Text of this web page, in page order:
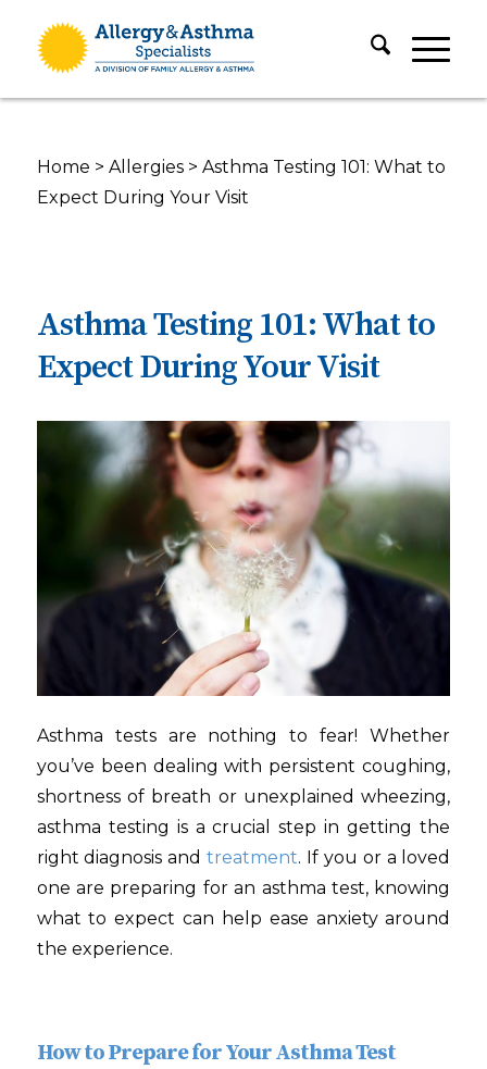
Home > Allergies> Asthma Testing 101: What to
Expect During Your Visit
Asthma Testing 101: What to
Expect During Your Visit
Asthma tests are nothing to fear! Whether
you’ve been dealing with persistent coughing,
shortness of breath or unexplained wheezing,
asthma testing is a crucial step in getting the
right diagnosis andtreatment. If you or a loved
one are preparing for an asthma test, knowing
what to expect can help ease anxiety around
the experience.
How to Prepare for Your Asthma Test